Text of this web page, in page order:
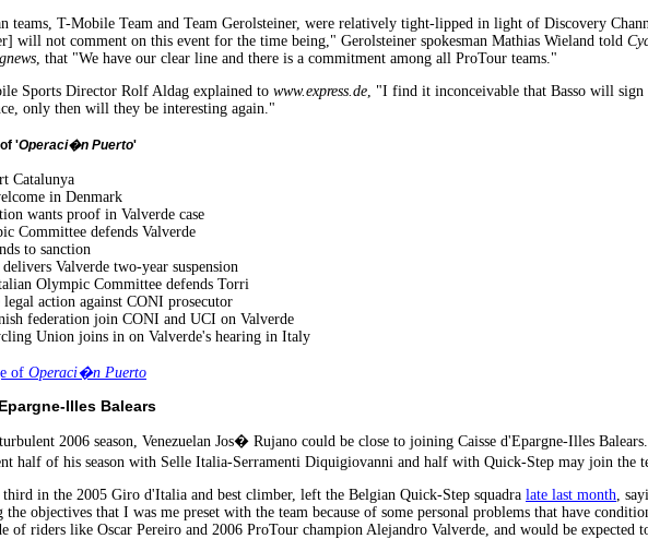
teams, T-Mobile Team and Team Gerolsteiner, were relatively tight-lipped in light of Discovery
will not comment on this event for the time being," Gerolsteiner spokesman Mathias Wieland told
, that "We have our clear line and there is a commitment among all ProTour teams."
Sports Director Rolf Aldag explained to www.express.de, "I find it inconceivable that Basso will sign
only then will they be interesting again."
'Operaci�n Puerto'
Catalunya
in Denmark
wants proof in Valverde case
Committee defends Valverde
to sanction
Valverde two-year suspension
Olympic Committee defends Torri
action against CONI prosecutor
federation join CONI and UCI on Valverde
Union joins in on Valverde's hearing in Italy
of Operaci�n Puerto
Illes Balears
2006 season, Venezuelan Jos� Rujano could be close to joining Caisse d'Epargne-Illes
half of his season with Selle Italia-Serramenti Diquigiovanni and half with Quick-Step may join the
third in the 2005 Giro d'Italia and best climber, left the Belgian Quick-Step squadra late last month ,
the objectives that I was me preset with the team because of some personal problems that have
of riders like Oscar Pereiro and 2006 ProTour champion Alejandro Valverde, and would be expected